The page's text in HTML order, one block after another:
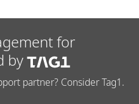
for
by
partner? Consider Tag1.